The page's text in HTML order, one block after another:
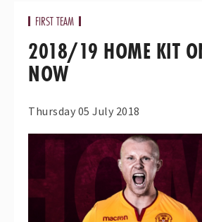
FIRST TEAM
2018/19 HOME KIT
NOW
Thursday 05 July 2018